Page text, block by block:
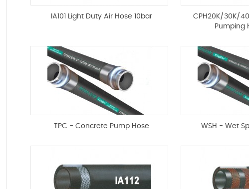
IA101 Light Duty Air Hose 10bar
CPH20K/30K/
Pumping
TPC - Concrete Pump Hose WSH - Wet